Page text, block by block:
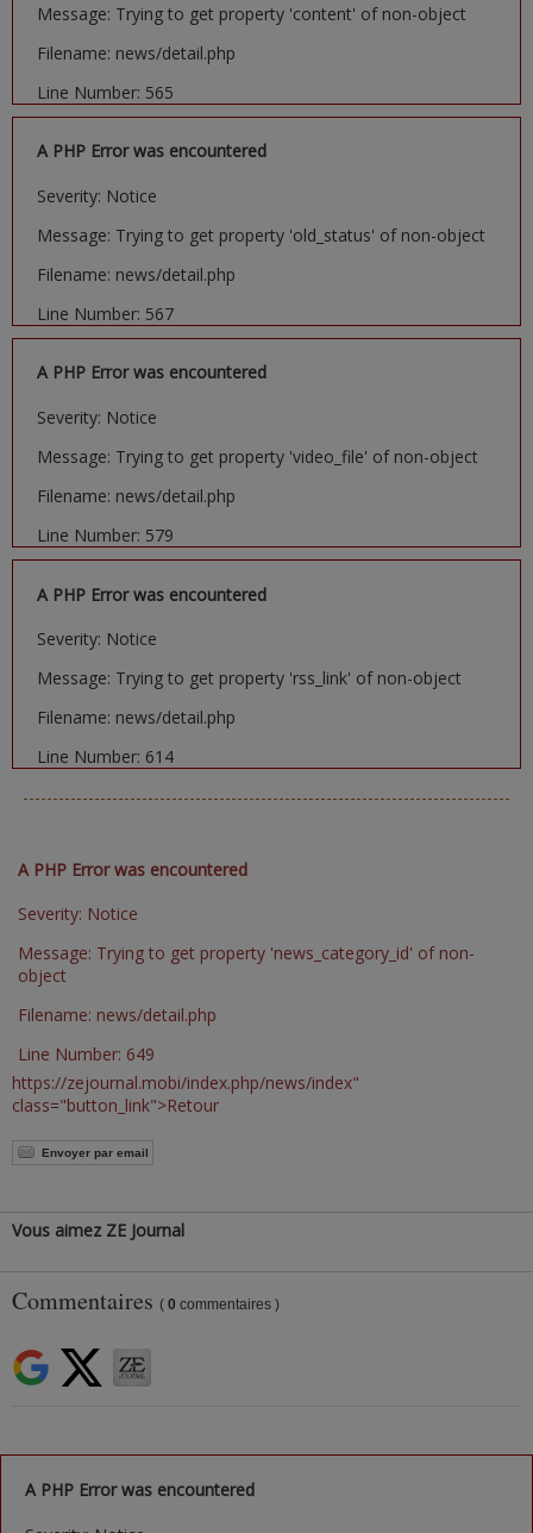
Message: Trying to get property 'content' of non-object
Filename: news/detail.php
Line Number: 565
A PHP Error was encountered
Severity: Notice
Message: Trying to get property 'old_status' of non-object
Filename: news/detail.php
Line Number: 567
A PHP Error was encountered
Severity: Notice
Message: Trying to get property 'video_file' of non-object
Filename: news/detail.php
Line Number: 579
A PHP Error was encountered
Severity: Notice
Message: Trying to get property 'rss_link' of non-object
Filename: news/detail.php
Line Number: 614
A PHP Error was encountered
Severity: Notice
Message: Trying to get property 'news_category_id' of non-
object
Filename: news/detail.php
Line Number: 649
https://zejournal.mobi/index.php/news/index"
class="button_link">Retour
Envoyer par email
Vous aimez ZE Journal
Commentaires ( 0 commentaires )
A PHP Error was encountered